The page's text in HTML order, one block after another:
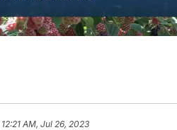
12:21 AM, Jul 26, 2023